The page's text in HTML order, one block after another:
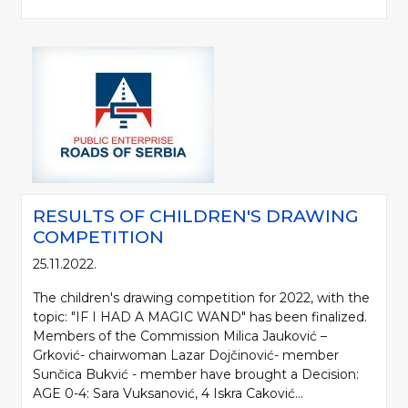
RESULTS OF CHILDREN'S DRAWING
COMPETITION
25.11.2022.
The children's drawing competition for 2022, with the
topic: "IF I HAD A MAGIC WAND" has been finalized.
Members of the Commission Milica Jauković –
Grković- chairwoman Lazar Dojčinović- member
Sunčica Bukvić - member have brought a Decision:
AGE 0-4: Sara Vuksanović, 4 Iskra Caković...